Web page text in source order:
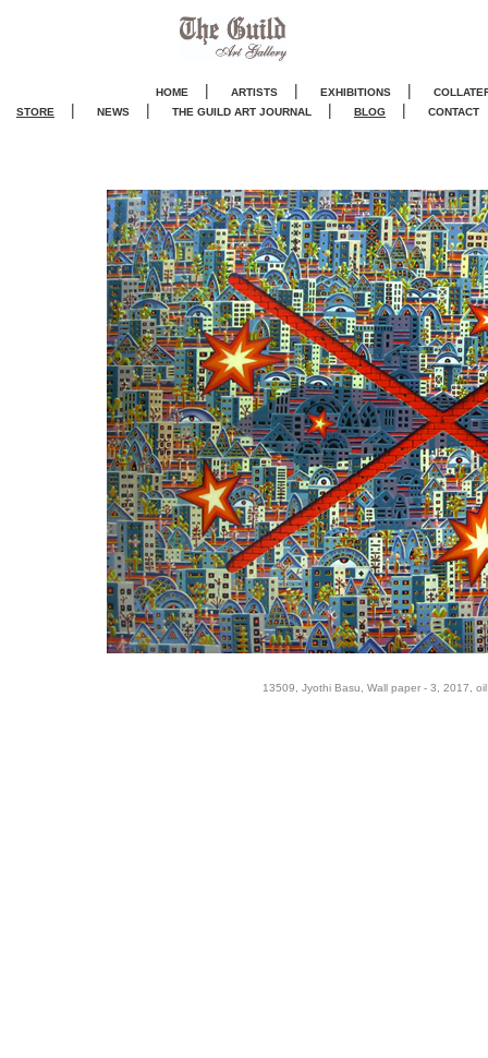
HOME | ARTISTS | EXHIBITIONS |
STORE
| NEWS | THE GUILD ART JOURNAL | BLOG | CONTACT
13509, Jyothi Basu, Wall paper - 3, 2017,